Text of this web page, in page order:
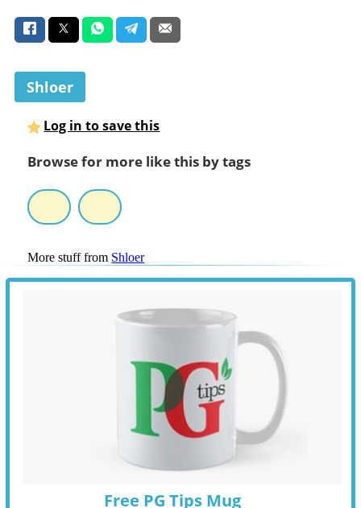
Shloer
Log in to save this
Browse for more like this by tags
More stuff from Shloer
Free PG Tips Mug